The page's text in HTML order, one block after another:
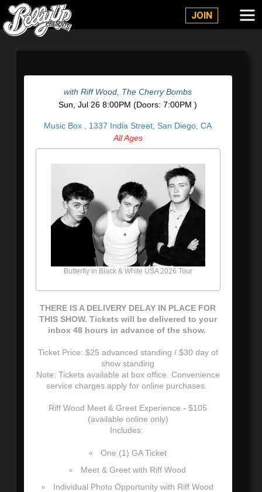
JOIN
Belly Up Solana Beach
withRiff Wood The Cherry Bombs
Sun, Jul 26 8:00PM (Doors:7:00PM )
Music Box , 1337 India Street, San Diego, CA
All Ages
Butterfly in Black & White USA 2026 Tour
THERE IS A DELIVERY DELAY IN PLACE FOR
THIS SHOW. Tickets will be delivered to your
inbox 48 hours in advance of the show.
Ticket Price: $25 advanced standing / $30 day of
show standing
Note: Tickets available at box office. Convenience
service charges apply for online purchases.
Riff Wood Meet & Greet Experience - $105
(available online only)
Includes:
One (1) GA Ticket
Meet & Greet with Riff Wood
Individual Photo Opportunity with Riff Wood